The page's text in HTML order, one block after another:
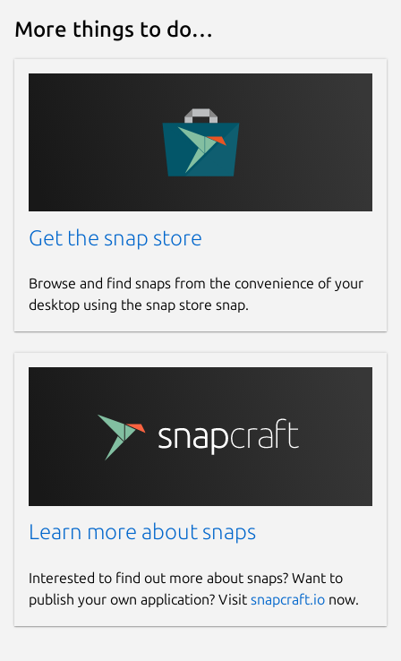
More things to do…
Get the snap store
Browse and find snaps from the convenience of your
desktop using the snap store snap.
Learn more about snaps
Interested to find out more about snaps? Want to
publish your own application? Visit snapcraft.io now.